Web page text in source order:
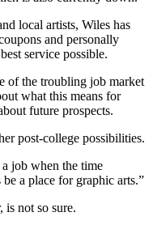
local artists, Wiles has
and personally
service possible.
of the troubling job market
what this means for
future prospects.
post-college possibilities.
job when the time
a place for graphic arts.”
not so sure.